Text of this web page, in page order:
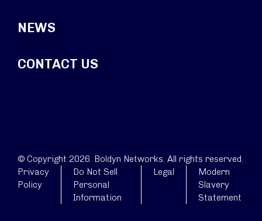
NEWS
CONTACT US
© Copyright 2026. Boldyn Networks. All rights reserved.
Privacy
Policy
Do Not Sell
Personal
Information
Legal
Modern
Slavery
Statement